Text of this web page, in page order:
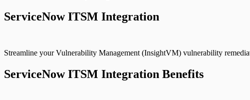
ServiceNow ITSM Integration
Streamline your Vulnerability Management (InsightVM) vulnerability
ServiceNow ITSM Integration Benefits